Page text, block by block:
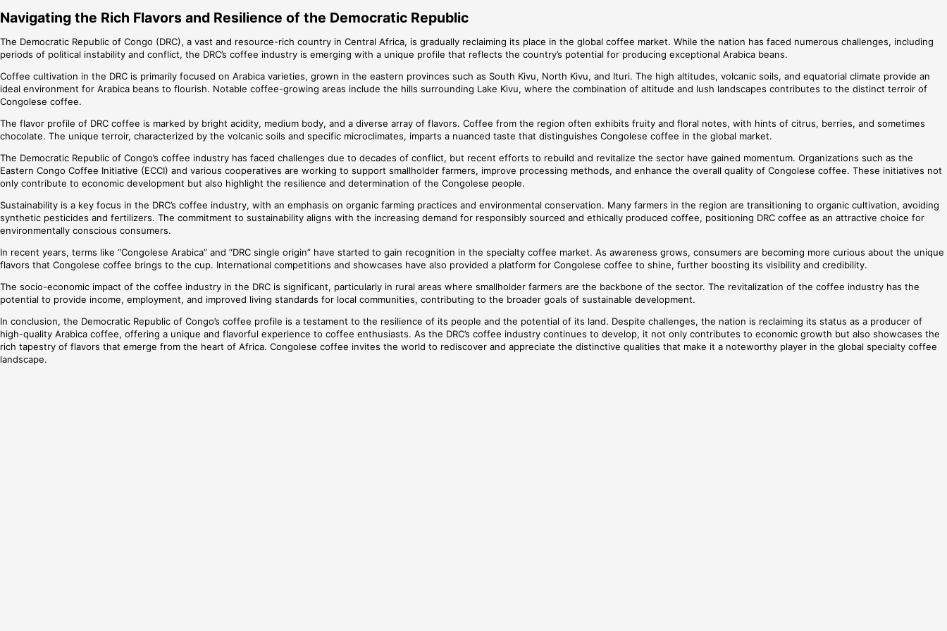
Navigating the Rich Flavors and Resilience of the Democratic Republic
The Democratic Republic of Congo (DRC), a vast and resource-rich country in Central Africa, is gradually reclaiming its place in the global coffee market. While the nation has faced numerous challenges, including
periods of political instability and conflict, the DRC’s coffee industry is emerging with a unique profile that reflects the country’s potential for producing exceptional Arabica beans.
Coffee cultivation in the DRC is primarily focused on Arabica varieties, grown in the eastern provinces such as South Kivu, North Kivu, and Ituri. The high altitudes, volcanic soils, and equatorial climate provide an
ideal environment for Arabica beans to flourish. Notable coffee-growing areas include the hills surrounding Lake Kivu, where the combination of altitude and lush landscapes contributes to the distinct terroir of
Congolese coffee.
The flavor profile of DRC coffee is marked by bright acidity, medium body, and a diverse array of flavors. Coffee from the region often exhibits fruity and floral notes, with hints of citrus, berries, and sometimes
chocolate. The unique terroir, characterized by the volcanic soils and specific microclimates, imparts a nuanced taste that distinguishes Congolese coffee in the global market.
The Democratic Republic of Congo’s coffee industry has faced challenges due to decades of conflict, but recent efforts to rebuild and revitalize the sector have gained momentum. Organizations such as the
Eastern Congo Coffee Initiative (ECCI) and various cooperatives are working to support smallholder farmers, improve processing methods, and enhance the overall quality of Congolese coffee. These initiatives not
only contribute to economic development but also highlight the resilience and determination of the Congolese people.
Sustainability is a key focus in the DRC’s coffee industry, with an emphasis on organic farming practices and environmental conservation. Many farmers in the region are transitioning to organic cultivation, avoiding
synthetic pesticides and fertilizers. The commitment to sustainability aligns with the increasing demand for responsibly sourced and ethically produced coffee, positioning DRC coffee as an attractive choice for
environmentally conscious consumers.
In recent years, terms like “Congolese Arabica” and “DRC single origin” have started to gain recognition in the specialty coffee market. As awareness grows, consumers are becoming more curious about the unique
flavors that Congolese coffee brings to the cup. International competitions and showcases have also provided a platform for Congolese coffee to shine, further boosting its visibility and credibility.
The socio-economic impact of the coffee industry in the DRC is significant, particularly in rural areas where smallholder farmers are the backbone of the sector. The revitalization of the coffee industry has the
potential to provide income, employment, and improved living standards for local communities, contributing to the broader goals of sustainable development.
In conclusion, the Democratic Republic of Congo’s coffee profile is a testament to the resilience of its people and the potential of its land. Despite challenges, the nation is reclaiming its status as a producer of
high-quality Arabica coffee, offering a unique and flavorful experience to coffee enthusiasts. As the DRC’s coffee industry continues to develop, it not only contributes to economic growth but also showcases the
rich tapestry of flavors that emerge from the heart of Africa. Congolese coffee invites the world to rediscover and appreciate the distinctive qualities that make it a noteworthy player in the global specialty coffee
landscape.